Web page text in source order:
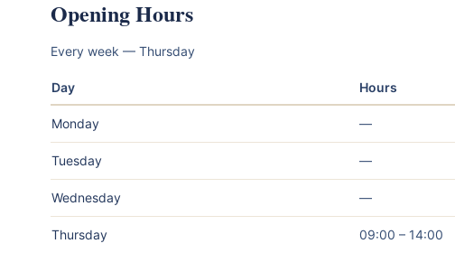
Opening Hours
Every week — Thursday
Day Hours
Monday —
Tuesday —
Wednesday —
Thursday 09:00 – 14:00